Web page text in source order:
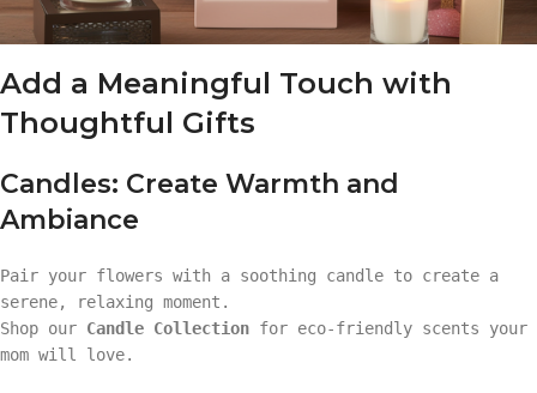
Add a Meaningful Touch with
Thoughtful Gifts
Candles: Create Warmth and
Ambiance
Pair your flowers with a soothing candle to create a
serene, relaxing moment.
Shop our Candle Collection for eco-friendly scents your
mom will love.